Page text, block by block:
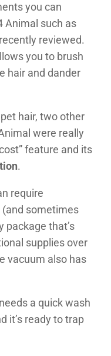
you can
Animal such as
reviewed.
you to brush
hair and dander
hair, two other
were really
feature and its
.
require
sometimes
package that’s
supplies over
vacuum also has
a quick wash
it’s ready to trap